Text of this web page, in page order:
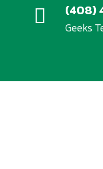
(408)
Geeks